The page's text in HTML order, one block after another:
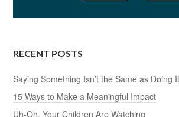
RECENT POSTS
Saying Something Isn’t the Same as Doing It
15 Ways to Make a Meaningful Impact
Uh-Oh, Your Children Are Watching